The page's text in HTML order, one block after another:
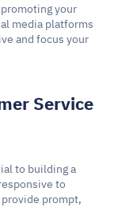
your
media platforms
and focus your
Service
to building a
to
prompt,